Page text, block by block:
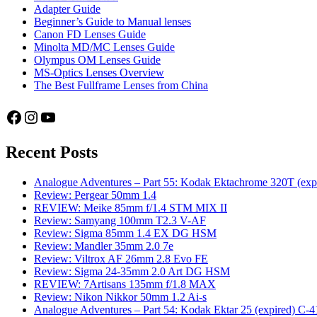
Adapter Guide
Beginner’s Guide to Manual lenses
Canon FD Lenses Guide
Minolta MD/MC Lenses Guide
Olympus OM Lenses Guide
MS-Optics Lenses Overview
The Best Fullframe Lenses from China
Facebook
Instagram
YouTube
Recent Posts
Analogue Adventures – Part 55: Kodak Ektachrome 320T
Review: Pergear 50mm 1.4
REVIEW: Meike 85mm f/1.4 STM MIX II
Review: Samyang 100mm T2.3 V-AF
Review: Sigma 85mm 1.4 EX DG HSM
Review: Mandler 35mm 2.0 7e
Review: Viltrox AF 26mm 2.8 Evo FE
Review: Sigma 24-35mm 2.0 Art DG HSM
REVIEW: 7Artisans 135mm f/1.8 MAX
Review: Nikon Nikkor 50mm 1.2 Ai-s
Analogue Adventures – Part 54: Kodak Ektar 25 (expired) C-